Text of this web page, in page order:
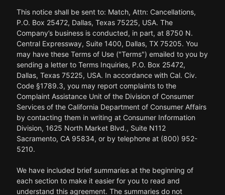
This notice shall be sent to: Match, Attn: Cancellations,
P.O. Box 25472, Dallas, Texas 75225, USA. The
Company’s business is conducted, in part, at 8750 N.
Central Expressway, Suite 1400, Dallas, TX 75205. You
may have these Terms of Use ("Terms") emailed to you by
sending a letter to Terms Inquiries, P.O. Box 25472,
Dallas, Texas 75225, USA. In accordance with Cal. Civ.
Code §1789.3, you may report complaints to the
Complaint Assistance Unit of the Division of Consumer
Services of the California Department of Consumer Affairs
by contacting them in writing at Consumer Information
Division, 1625 North Market Blvd., Suite N112
Sacramento, CA 95834, or by telephone at (800) 952-
5210.
We have included brief summaries at the beginning of
each section to make it easier for you to read and
understand this agreement. The summaries do not